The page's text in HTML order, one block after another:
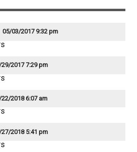
05/03/2017 9:32 pm
2017 7:29 pm
2018 6:07 am
2018 5:41 pm